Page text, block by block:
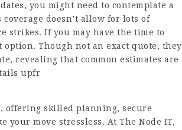
you might need to contemplate a
doesn’t allow for lots of
strikes. If you may have the time to
Though not an exact quote, they
revealing that common estimates are
upfr
offering skilled planning, secure
move stressless. At The Node IT,